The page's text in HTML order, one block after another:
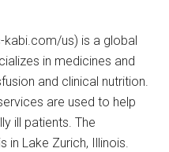
kabi.com/us) is a global
in medicines and
and clinical nutrition.
are used to help
ill patients. The
in Lake Zurich, Illinois.